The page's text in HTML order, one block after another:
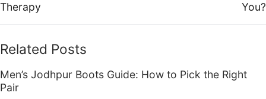
Therapy
You?
Related Posts
Men’s Jodhpur Boots Guide: How to Pick the Right
Pair